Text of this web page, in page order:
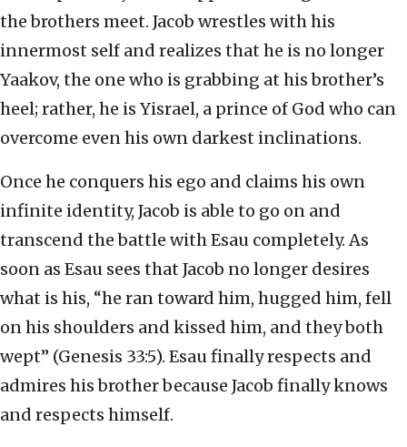
the brothers meet. Jacob wrestles with his
innermost self and realizes that he is no longer
Yaakov, the one who is grabbing at his brother’s
heel; rather, he is Yisrael, a prince of God who can
overcome even his own darkest inclinations.
Once he conquers his ego and claims his own
infinite identity, Jacob is able to go on and
transcend the battle with Esau completely. As
soon as Esau sees that Jacob no longer desires
what is his, “he ran toward him, hugged him, fell
on his shoulders and kissed him, and they both
wept” (Genesis 33:5). Esau finally respects and
admires his brother because Jacob finally knows
and respects himself.